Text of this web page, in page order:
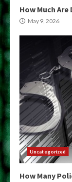
How Much Are
May 9, 2026
Uncategorized
How Many